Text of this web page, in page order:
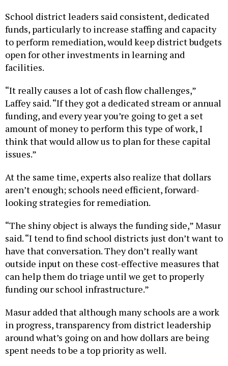
School district leaders said consistent, dedicated
funds, particularly to increase staffing and capacity
to perform remediation, would keep district budgets
open for other investments in learning and
facilities.
“It really causes a lot of cash flow challenges,”
Laffey said. “If they got a dedicated stream or annual
funding, and every year you’re going to get a set
amount of money to perform this type of work, I
think that would allow us to plan for these capital
issues.”
At the same time, experts also realize that dollars
aren’t enough; schools need efficient, forward-
looking strategies for remediation.
“The shiny object is always the funding side,” Masur
said. “I tend to find school districts just don’t want to
have that conversation. They don’t really want
outside input on these cost-effective measures that
can help them do triage until we get to properly
funding our school infrastructure.”
Masur added that although many schools are a work
in progress, transparency from district leadership
around what’s going on and how dollars are being
spent needs to be a top priority as well.